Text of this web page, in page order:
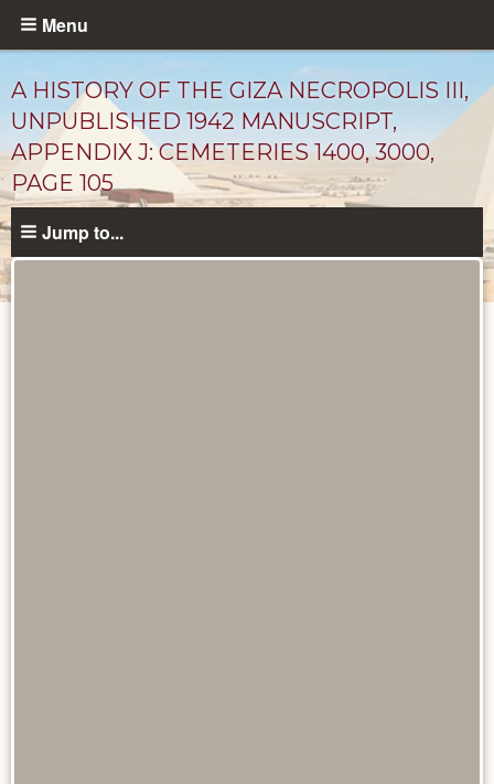
Skip
content
Menu
A HISTORY OF THE GIZA NECROPOLIS III,
UNPUBLISHED 1942 MANUSCRIPT,
APPENDIX J: CEMETERIES 1400, 3000,
PAGE 105
Jump to...